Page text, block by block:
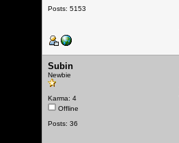
Posts: 5153
Subin
Newbie
Karma: 4
Offline
Posts: 36